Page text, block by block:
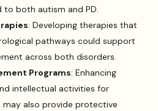
both autism and PD.
: Developing therapies that
pathways could support
across both disorders.
Programs: Enhancing
intellectual activities for
may also provide protective